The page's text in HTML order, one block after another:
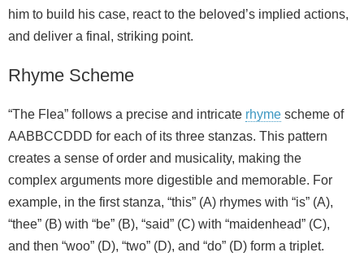
him to build his case, react to the beloved’s implied actions,
and deliver a final, striking point.
Rhyme Scheme
“The Flea” follows a precise and intricate rhyme scheme of
AABBCCDDD for each of its three stanzas. This pattern
creates a sense of order and musicality, making the
complex arguments more digestible and memorable. For
example, in the first stanza, “this” (A) rhymes with “is” (A),
“thee” (B) with “be” (B), “said” (C) with “maidenhead” (C),
and then “woo” (D), “two” (D), and “do” (D) form a triplet.